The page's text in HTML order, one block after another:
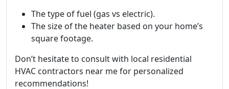
The type of fuel (gas vs electric).
The size of the heater based on your home’s
square footage.
Don’t hesitate to consult with local residential
HVAC contractors near me for personalized
recommendations!